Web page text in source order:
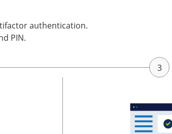
authentication.
PIN.